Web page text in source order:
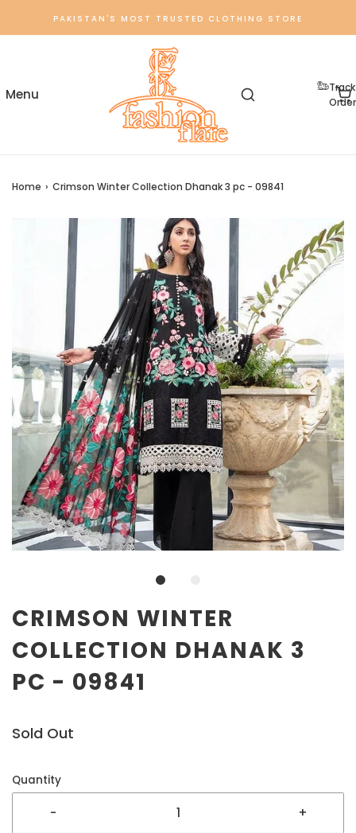
PAKISTAN'S MOST TRUSTED CLOTHING STORE
Track
Order
Home › Crimson Winter Collection Dhanak 3 pc - 09841
CRIMSON WINTER
COLLECTION DHANAK 3
PC - 09841
Sold Out
Quantity
- +